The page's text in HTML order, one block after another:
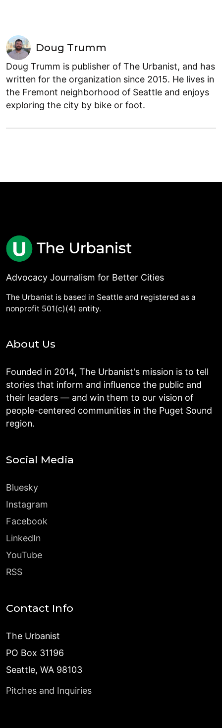
Doug Trumm
Doug Trumm is publisher of The Urbanist, and has
written for the organization since 2015. He lives in
the Fremont neighborhood of Seattle and enjoys
exploring the city by bike or foot.
Advocacy Journalism for Better Cities
The Urbanist is based in Seattle and registered as a
nonprofit 501(c)(4) entity.
About Us
Founded in 2014, The Urbanist's mission is to tell
stories that inform and influence the public and
their leaders — and win them to our vision of
people-centered communities in the Puget Sound
region.
Social Media
Bluesky
Instagram
Facebook
LinkedIn
YouTube
RSS
Contact Info
The Urbanist
PO Box 31196
Seattle, WA 98103
Pitches and Inquiries